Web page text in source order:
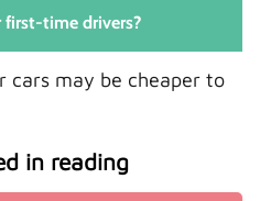
first-time drivers?
cars may be cheaper to
in reading